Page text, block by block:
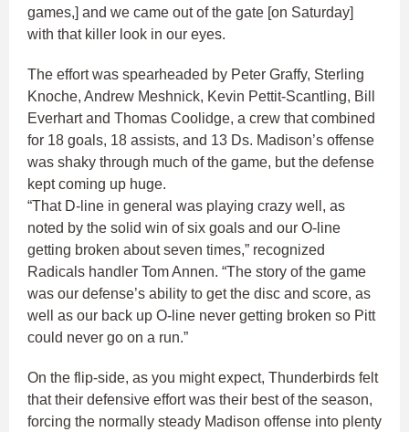
games,] and we came out of the gate [on Saturday]
with that killer look in our eyes.
The effort was spearheaded by Peter Graffy, Sterling
Knoche, Andrew Meshnick, Kevin Pettit-Scantling, Bill
Everhart and Thomas Coolidge, a crew that combined
for 18 goals, 18 assists, and 13 Ds. Madison’s offense
was shaky through much of the game, but the defense
kept coming up huge.
“That D-line in general was playing crazy well, as
noted by the solid win of six goals and our O-line
getting broken about seven times,” recognized
Radicals handler Tom Annen. “The story of the game
was our defense’s ability to get the disc and score, as
well as our back up O-line never getting broken so Pitt
could never go on a run.”
On the flip-side, as you might expect, Thunderbirds felt
that their defensive effort was their best of the season,
forcing the normally steady Madison offense into plenty